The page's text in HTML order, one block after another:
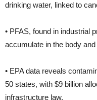
drinking water, linked to
• PFAS, found in industrial
accumulate in the body
• EPA data reveals
50 states, with $9 billion
infrastructure law.